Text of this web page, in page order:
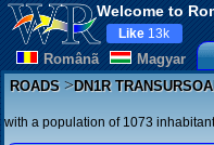
Welcome to
Românã Magyar
Like 13k
ROADS>DN1R
with a population of 1073